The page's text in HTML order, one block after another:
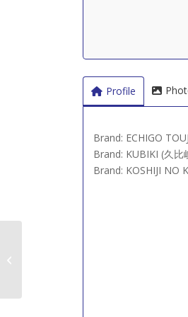
Profile
Brand: ECHIGO
Brand: KUBIKI (久比
Brand: KOSHIJI NO